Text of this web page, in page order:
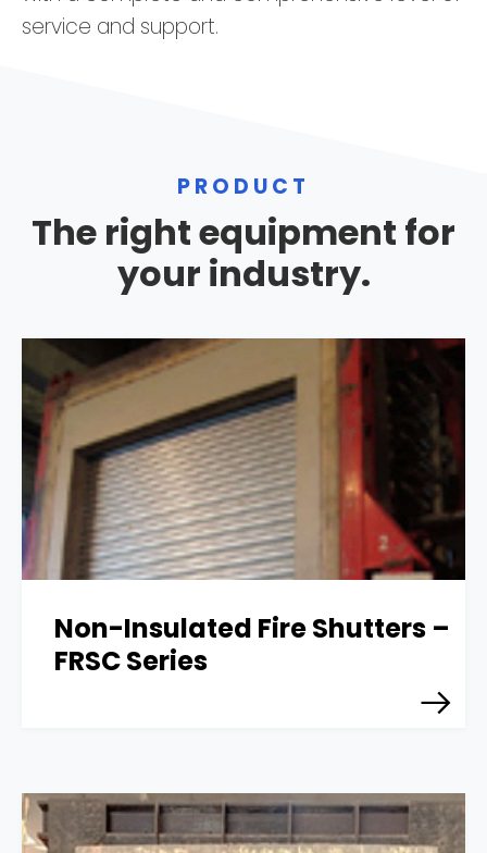
service and support.
PRODUCT
The right equipment for
your industry.
Non-Insulated Fire Shutters –
FRSC Series